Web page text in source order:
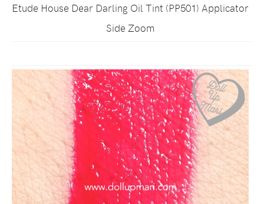
Etude House Dear Darling Oil Tint (PP501) Applicator
Side Zoom